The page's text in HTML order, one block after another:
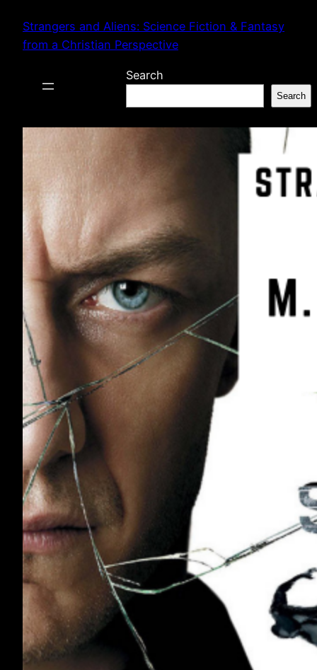
content
Strangers and Aliens: Science Fiction & Fantasy
from a Christian Perspective
Search
Search